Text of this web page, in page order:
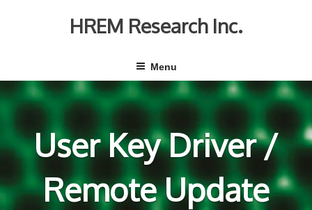
HREM Research Inc.
Menu
User Key Driver /
Remote Update